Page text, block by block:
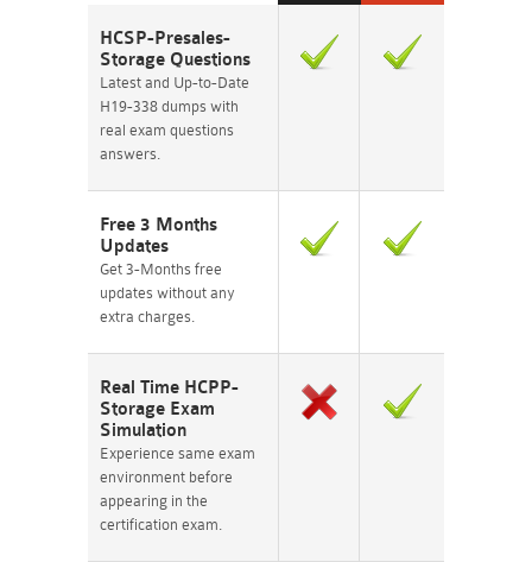
HCSP-Presales-
Storage Questions
Latest and Up-to-Date
H19-338 dumps with
real exam questions
answers.
Free 3 Months
Updates
Get 3-Months free
updates without any
extra charges.
Real Time HCPP-
Storage Exam
Simulation
Experience same exam
environment before
appearing in the
certification exam.